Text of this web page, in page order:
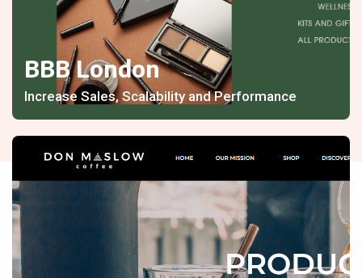
BBB London
Increase Sales, Scalability and Performance